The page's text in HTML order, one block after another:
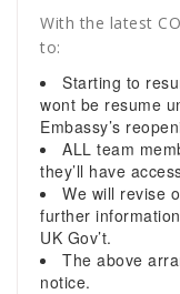
With the latest
to:
Starting to
wont be resume
Embassy’s
ALL team
they’ll have
We will revise
further
UK Gov’t.
The above
notice.